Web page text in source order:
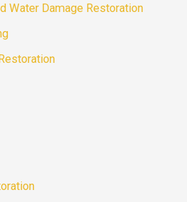
Water Damage Restoration